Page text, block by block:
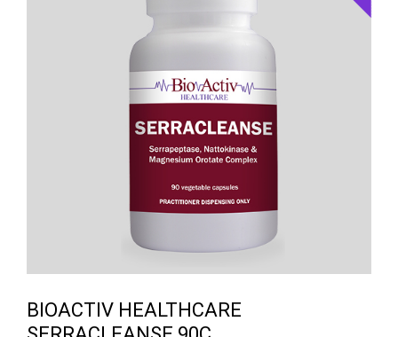
BIOACTIV HEALTHCARE